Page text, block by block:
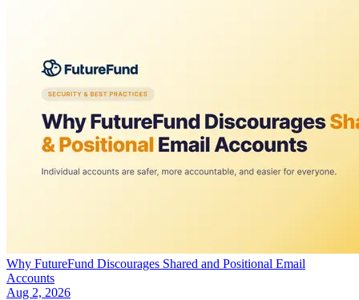
Why FutureFund Discourages Shared and Positional Email
Accounts
Aug 2, 2026